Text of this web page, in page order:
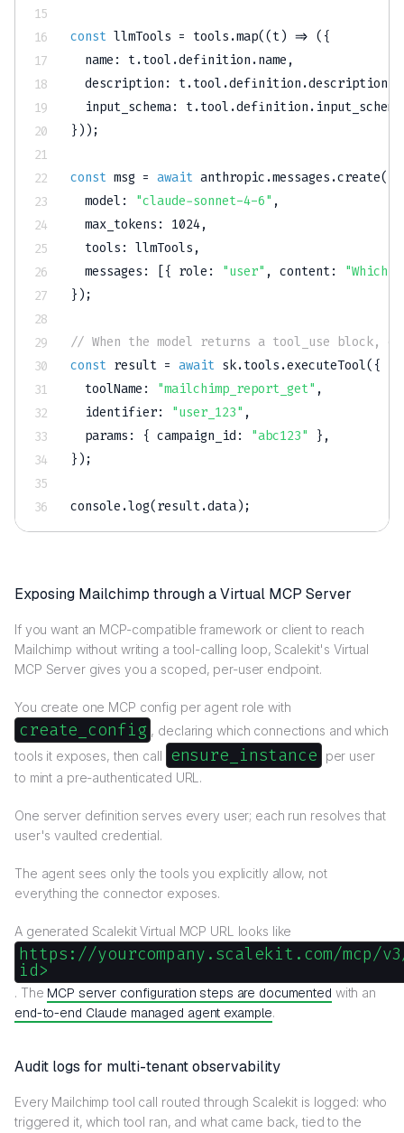
const llmTools = tools .map((t) => ( {
name : t.tool .definition .name ,
description : t.tool .definition .description
input_schema: t.tool .definition . input_schema
} ) ) ;
const msg = await anthropic .messages .create(
model : "claude-sonnet-4-6" ,
max_tokens : 1024,
tools : llmTools ,
messages : { role : "user" , content:
"Which
} ) ;
// When the model returns a tool_use block,
const result = await sk.tools .executeTool( {
toolName : "mailchimp_report_get" ,
identifier: "user_123" ,
params : { campaign_id : "abc123" } ,
} ) ;
console .log(result.data) ;
Exposing Mailchimp through a Virtual MCP Server
If you want an MCP-compatible framework or client to reach
Mailchimp without writing a tool-calling loop, Scalekit's Virtual
MCP Server gives you a scoped, per-user endpoint.
You create one MCP config per agent role with
create_config , declaring which connections and which
tools it exposes, then call
ensure_instance
per user
to mint a pre-authenticated URL.
One server definition serves every user; each run resolves that
user's vaulted credential.
The agent sees only the tools you explicitly allow, not
everything the connector exposes.
A generated Scalekit Virtual MCP URL looks like
https://yourcompany.scalekit.com/mcp/
id>
. The MCP server configuration steps are documented with an
end-to-end Claude managed agent example.
Audit logs for multi-tenant observability
Every Mailchimp tool call routed through Scalekit is logged: who
triggered it, which tool ran, and what came back, tied to the